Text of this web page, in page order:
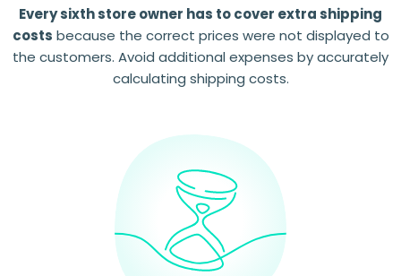
Every sixth store owner has to cover extra shipping
costs because the correct prices were not displayed to
the customers. Avoid additional expenses by accurately
calculating shipping costs.